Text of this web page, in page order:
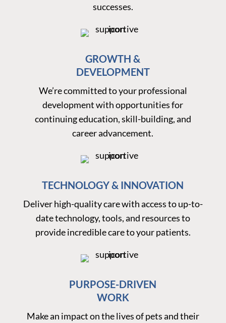
successes.
GROWTH &
DEVELOPMENT
We’re committed to your professional
development with opportunities for
continuing education, skill-building, and
career advancement.
TECHNOLOGY & INNOVATION
Deliver high-quality care with access to up-to-
date technology, tools, and resources to
provide incredible care to your patients.
PURPOSE-DRIVEN
WORK
Make an impact on the lives of pets and their